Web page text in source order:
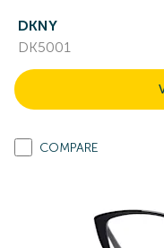
DKNY
DK5001
COMPARE